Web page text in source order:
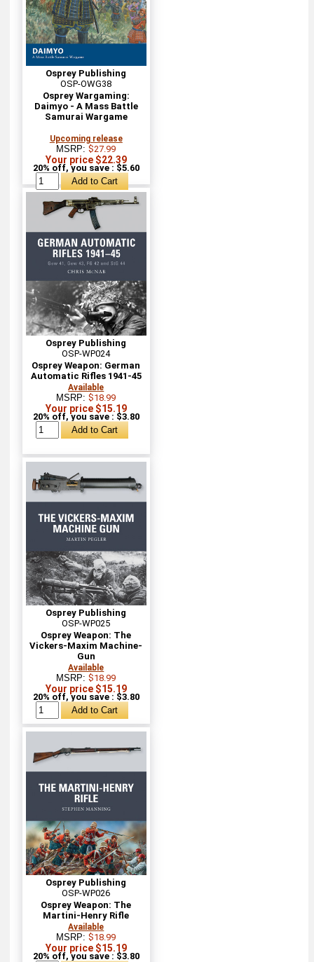
Osprey Publishing
OSP-OWG38
Osprey Wargaming:
Daimyo - A Mass Battle
Samurai Wargame
Upcoming release
MSRP:$27.99
Your price $22.39
20% off, you save : $5.60
Osprey Publishing
OSP-WP024
Osprey Weapon: German
Automatic Rifles 1941-45
Available
MSRP:$18.99
Your price $15.19
20% off, you save : $3.80
Osprey Publishing
OSP-WP025
Osprey Weapon: The
Vickers-Maxim Machine-
Gun
Available
MSRP:$18.99
Your price $15.19
20% off, you save : $3.80
Osprey Publishing
OSP-WP026
Osprey Weapon: The
Martini-Henry Rifle
Available
MSRP:$18.99
Your price $15.19
20% off, you save : $3.80